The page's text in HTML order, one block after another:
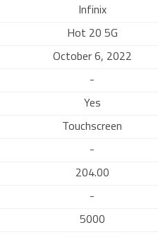
Infinix
Hot 20 5G
October 6, 2022
-
Yes
Touchscreen
-
204.00
-
5000